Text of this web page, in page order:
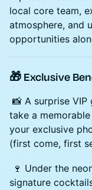
local core team,
atmosphere, and
opportunities
🎁 Exclusive
📸 A surprise
take a
your exclusive
(first come, first
🍷 Under the
signature